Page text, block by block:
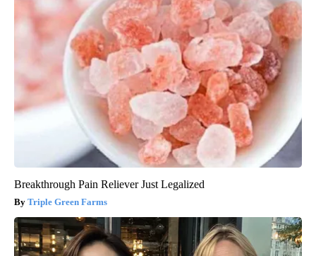
Breakthrough Pain Reliever Just Legalized
Triple Green Farms